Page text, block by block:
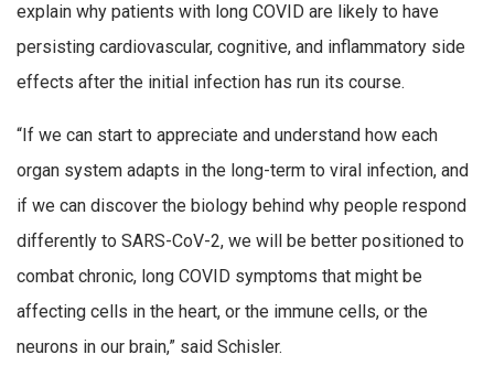
explain why patients with long COVID are likely to have
persisting cardiovascular, cognitive, and inflammatory side
effects after the initial infection has run its course.
“If we can start to appreciate and understand how each
organ system adapts in the long-term to viral infection, and
if we can discover the biology behind why people respond
differently to SARS-CoV-2, we will be better positioned to
combat chronic, long COVID symptoms that might be
affecting cells in the heart, or the immune cells, or the
neurons in our brain,” said Schisler.